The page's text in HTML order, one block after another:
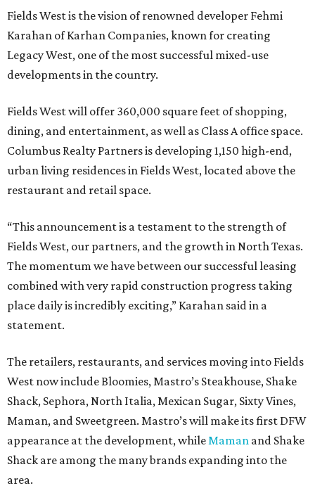
Fields West is the vision of renowned developer Fehmi
Karahan of Karhan Companies, known for creating
Legacy West, one of the most successful mixed-use
developments in the country.
Fields West will offer 360,000 square feet of shopping,
dining, and entertainment, as well as Class A office space.
Columbus Realty Partners is developing 1,150 high-end,
urban living residences in Fields West, located above the
restaurant and retail space.
“This announcement is a testament to the strength of
Fields West, our partners, and the growth in North Texas.
The momentum we have between our successful leasing
combined with very rapid construction progress taking
place daily is incredibly exciting,” Karahan said in a
statement.
The retailers, restaurants, and services moving into Fields
West now include Bloomies, Mastro’s Steakhouse, Shake
Shack, Sephora, North Italia, Mexican Sugar, Sixty Vines,
Maman, and Sweetgreen. Mastro’s will make its first DFW
appearance at the development, whileMaman and Shake
Shack are among the many brands expanding into the
area.